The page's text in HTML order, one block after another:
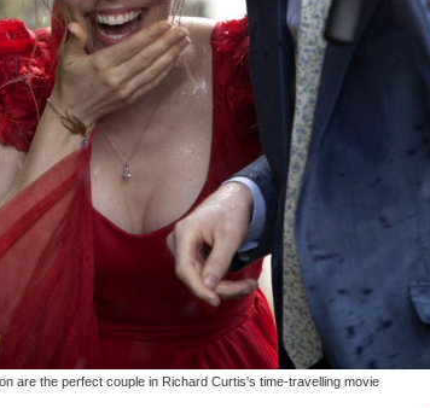
are the perfect couple in Richard Curtis's time-travelling movie